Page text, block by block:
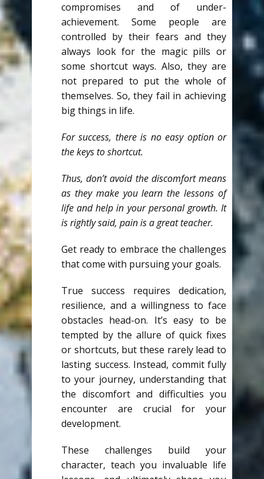
compromises and of under-
achievement. Some people are
controlled by their fears and they
always look for the magic pills or
some shortcut ways. Also, they are
not prepared to put the whole of
themselves. So, they fail in achieving
big things in life.
For success, there is no easy option or
the keys to shortcut.
Thus, don’t avoid the discomfort means
as they make you learn the lessons of
life and help in your personal growth. It
is rightly said, pain is a great teacher.
Get ready to embrace the challenges
that come with pursuing your goals.
True success requires dedication,
resilience, and a willingness to face
obstacles head-on. It’s easy to be
tempted by the allure of quick fixes
or shortcuts, but these rarely lead to
lasting success. Instead, commit fully
to your journey, understanding that
the discomfort and difficulties you
encounter are crucial for your
development.
These challenges build your
character, teach you invaluable life